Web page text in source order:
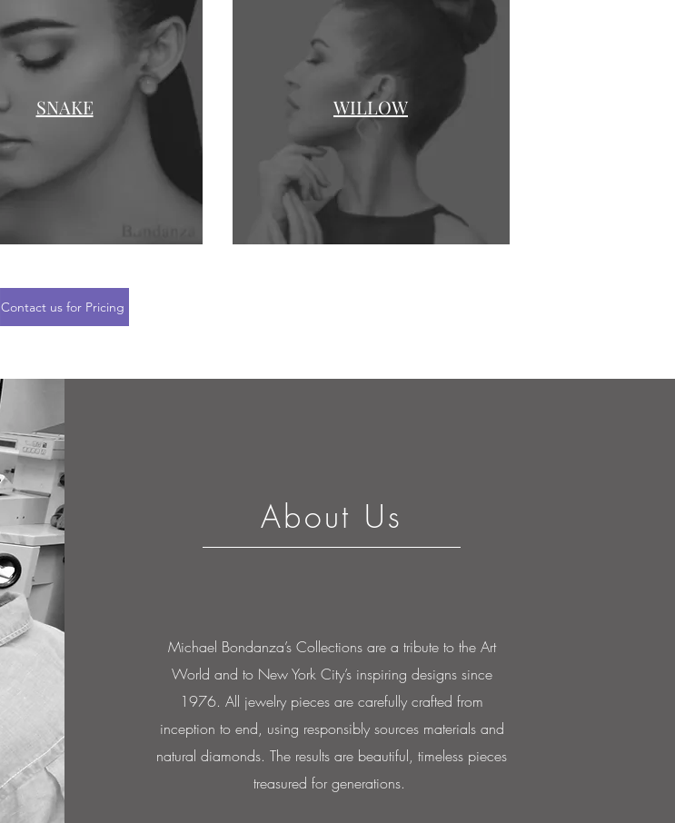
SNAKE WILLOW
Contact us for Pricing
About Us
Michael Bondanza’s Collections are a tribute to the Art
World and to New York City’s inspiring designs since
1976. All jewelry pieces are carefully crafted from
inception to end, using responsibly sources materials and
natural diamonds. The results are beautiful, timeless pieces
treasured for generations.